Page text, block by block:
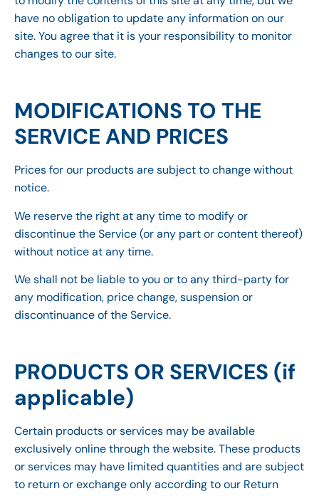
have no obligation to update any information on our
site. You agree that it is your responsibility to monitor
changes to our site.
MODIFICATIONS TO THE
SERVICE AND PRICES
Prices for our products are subject to change without
notice.
We reserve the right at any time to modify or
discontinue the Service (or any part or content thereof)
without notice at any time.
We shall not be liable to you or to any third-party for
any modification, price change, suspension or
discontinuance of the Service.
PRODUCTS OR SERVICES (if
applicable)
Certain products or services may be available
exclusively online through the website. These products
or services may have limited quantities and are subject
to return or exchange only according to our Return